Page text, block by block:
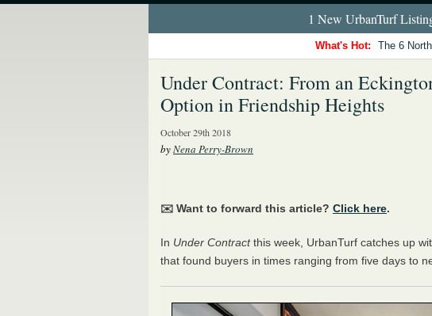
1 New UrbanTurf
What's Hot: The 6
Under Contract: From an
Option in Friendship Heights
October 29th 2018
byNena Perry-Brown
✉️ Want to forward this article? Click here.
In Under Contractthis week, UrbanTurf catches up
that found buyers in times ranging from five days to